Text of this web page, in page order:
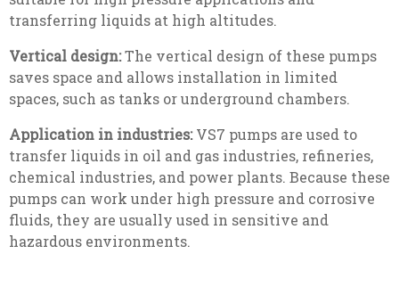
transferring liquids at high altitudes.
Vertical design:The vertical design of these pumps
saves space and allows installation in limited
spaces, such as tanks or underground chambers.
Application in industries:VS7 pumps are used to
transfer liquids in oil and gas industries, refineries,
chemical industries, and power plants. Because these
pumps can work under high pressure and corrosive
fluids, they are usually used in sensitive and
hazardous environments.